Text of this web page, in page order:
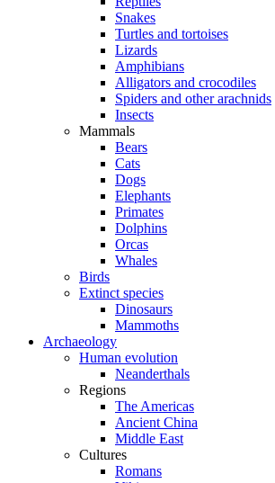
Snakes
Turtles and tortoises
Lizards
Amphibians
Alligators and crocodiles
Spiders and other arachnids
Insects
Mammals
Bears
Cats
Dogs
Elephants
Primates
Dolphins
Orcas
Whales
Birds
Extinct species
Dinosaurs
Mammoths
Archaeology
Human evolution
Neanderthals
Regions
The Americas
Ancient China
Middle East
Cultures
Romans